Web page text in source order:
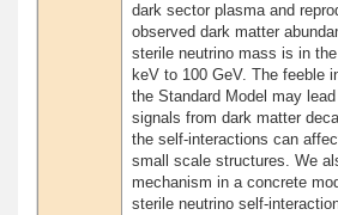
dark sector plasma and
observed dark matter
sterile neutrino mass is in
keV to 100 GeV. The feeble
the Standard Model may
signals from dark matter
the self-interactions can
small scale structures. We
mechanism in a concrete
sterile neutrino self-